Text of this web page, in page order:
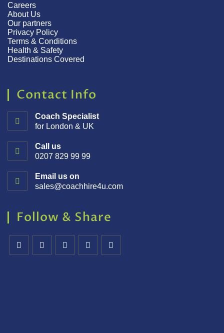
Careers
About Us
Our partners
Privacy Policy
Terms & Conditions
Health & Safety
Destinations Covered
Contact Info
Coach Specialist
for London & UK
Call us
0207 829 99 99
Email us on
sales@coachhire4u.com
Follow & Share